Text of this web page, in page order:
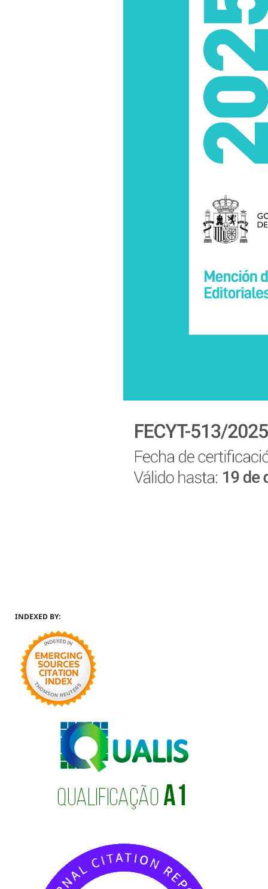
INDEXED BY: